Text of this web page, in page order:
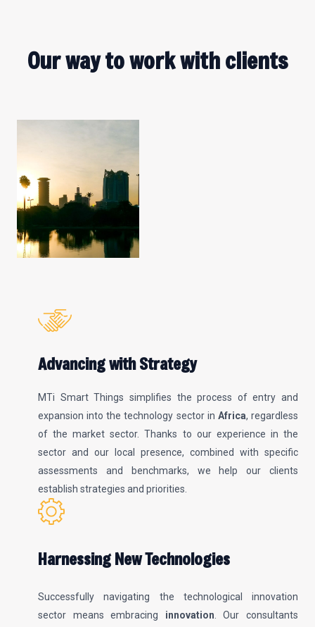
Our way to work with clients
Advancing with Strategy
MTi Smart Things simplifies the process of entry and
expansion into the technology sector in Africa, regardless
of the market sector. Thanks to our experience in the
sector and our local presence, combined with specific
assessments and benchmarks, we help our clients
establish strategies and priorities.
Harnessing New Technologies
Successfully navigating the technological innovation
sector means embracing innovation . Our consultants